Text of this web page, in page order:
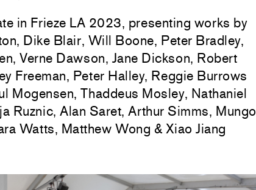
in Frieze LA 2023, presenting works by
Dike Blair, Will Boone, Peter Bradley,
Verne Dawson, Jane Dickson, Robert
Freeman, Peter Halley, Reggie Burrows
Mogensen, Thaddeus Mosley, Nathaniel
Ruznic, Alan Saret, Arthur Simms, Mungo
Watts, Matthew Wong & Xiao Jiang